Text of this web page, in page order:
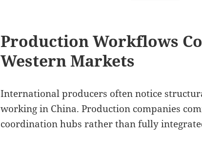
Production Workflows
Western Markets
International producers often notice
working in China. Production companies
coordination hubs rather than fully